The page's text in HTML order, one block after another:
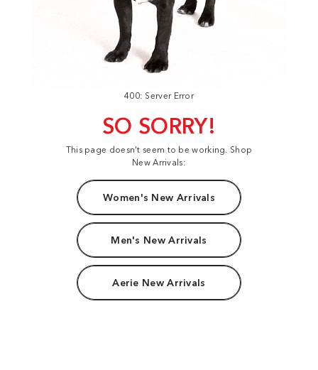
400: Server Error
SO SORRY!
This page doesn't seem to be working. Shop
New Arrivals:
Women's New Arrivals
Men's New Arrivals
Aerie New Arrivals